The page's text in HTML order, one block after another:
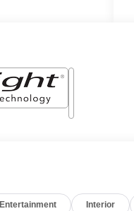
Entertainment Interior